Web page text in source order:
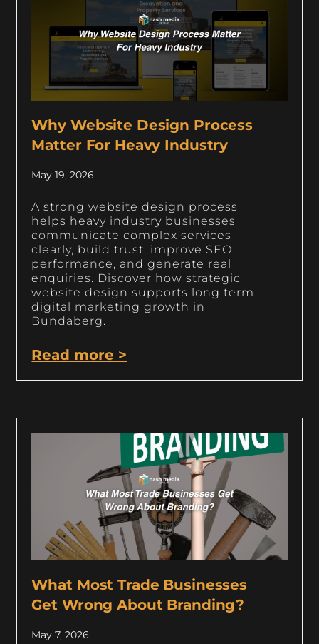
Why Website Design Process
Matter For Heavy Industry
May 19, 2026
A strong website design process
helps heavy industry businesses
communicate complex services
clearly, build trust, improve SEO
performance, and generate real
enquiries. Discover how strategic
website design supports long term
digital marketing growth in
Bundaberg.
Read more >
What Most Trade Businesses
Get Wrong About Branding?
May 7, 2026